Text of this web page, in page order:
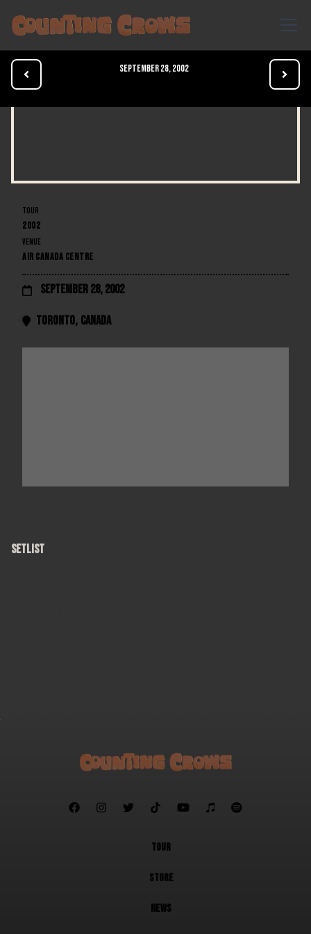
September 28, 2002
 
TOUR
2002
VENUE
AIR CANADA CENTRE
 September 28, 2002
 Toronto, Canada
SETLIST
      
TOUR
STORE
NEWS